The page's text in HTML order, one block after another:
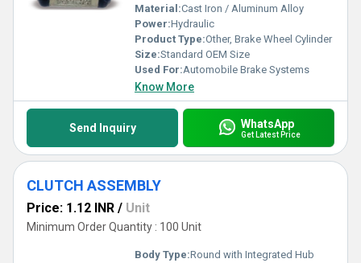
Material:Cast Iron / Aluminum Alloy
Power:Hydraulic
Product Type:Other, Brake Wheel Cylinder
Size:Standard OEM Size
Used For:Automobile Brake Systems
Know More
Send Inquiry WhatsApp
Get Latest Price
CLUTCH ASSEMBLY
Price: 1.12 INR / Unit
Minimum Order Quantity : 100 Unit
Body Type:Round with Integrated Hub